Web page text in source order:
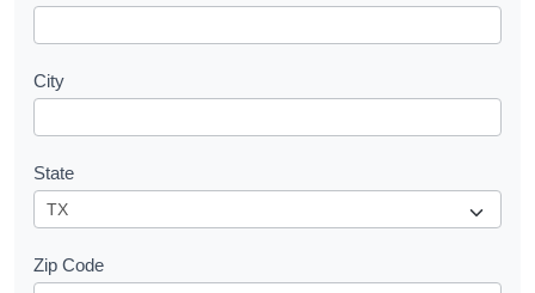
City
State
Zip Code